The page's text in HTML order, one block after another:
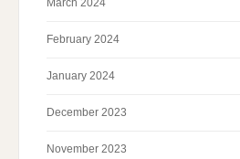
February 2024
January 2024
December 2023
November 2023